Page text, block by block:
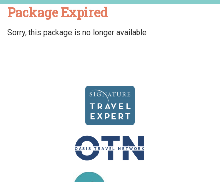
Package Expired
Sorry, this package is no longer available